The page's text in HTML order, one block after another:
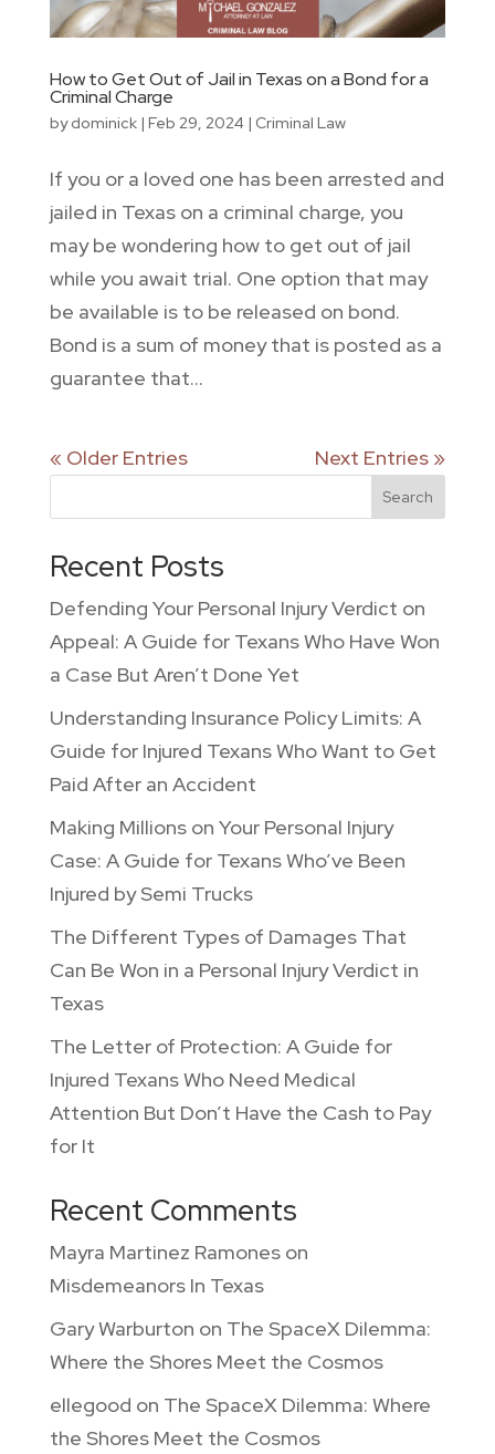
How to Get Out of Jail in Texas on a Bond for a
Criminal Charge
bydominick| Feb 29, 2024| Criminal Law
If you or a loved one has been arrested and
jailed in Texas on a criminal charge, you
may be wondering how to get out of jail
while you await trial. One option that may
be available is to be released on bond.
Bond is a sum of money that is posted as a
guarantee that...
« Older Entries Next Entries »
Search
Recent Posts
Defending Your Personal Injury Verdict on
Appeal: A Guide for Texans Who Have Won
a Case But Aren’t Done Yet
Understanding Insurance Policy Limits: A
Guide for Injured Texans Who Want to Get
Paid After an Accident
Making Millions on Your Personal Injury
Case: A Guide for Texans Who’ve Been
Injured by Semi Trucks
The Different Types of Damages That
Can Be Won in a Personal Injury Verdict in
Texas
The Letter of Protection: A Guide for
Injured Texans Who Need Medical
Attention But Don’t Have the Cash to Pay
for It
Recent Comments
Mayra Martinez Ramoneson
Misdemeanors In Texas
Gary Warburton on The SpaceX Dilemma:
Where the Shores Meet the Cosmos
ellegood on The SpaceX Dilemma: Where
the Shores Meet the Cosmos